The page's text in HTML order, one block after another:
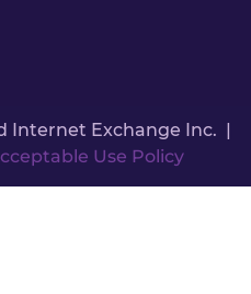
Internet Exchange Inc. |
Use Policy